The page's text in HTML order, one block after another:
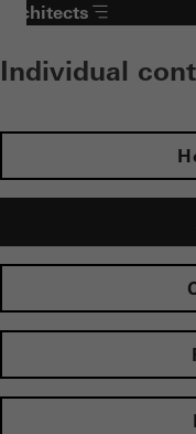
Architects
Individual